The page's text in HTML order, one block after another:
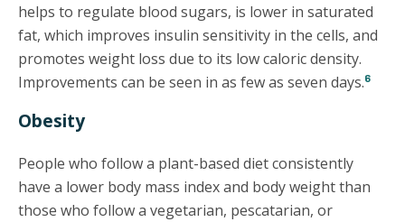
helps to regulate blood sugars, is lower in saturated
fat, which improves insulin sensitivity in the cells, and
promotes weight loss due to its low caloric density.
Improvements can be seen in as few as seven days.6
Obesity
People who follow a plant-based diet consistently
have a lower body mass index and body weight than
those who follow a vegetarian, pescatarian, or